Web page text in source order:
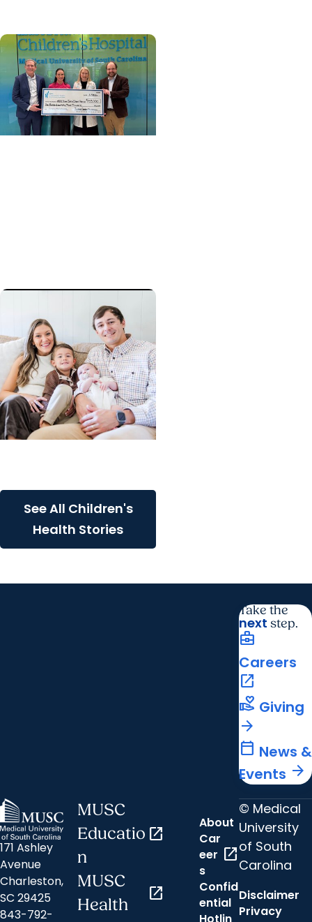
See All Children's
Health Stories
Take the
next step.
business_center
Careers
open_in_new
volunteer_activism Giving
arrow_forward
calendar_today News &
Events arrow_forward
171 Ashley
Avenue
Charleston,
SC 29425
843-792-
MUSC
Educatio
n
open_in_new
MUSC
Health
open_in_new
About
Car
eer
s
open_in_new
Confid
ential
Hotlin
© Medical
University
of South
Carolina
Disclaimer
Privacy